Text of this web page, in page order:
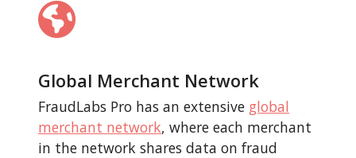
Global Merchant Network
FraudLabs Pro has an extensive global
merchant network, where each merchant
in the network shares data on fraud